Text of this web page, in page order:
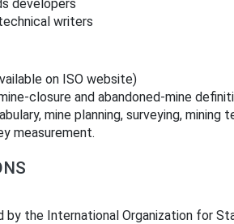
developers
writers
on ISO website)
closure and abandoned-mine
mine planning, surveying, mining
measurement.
by the International Organization for